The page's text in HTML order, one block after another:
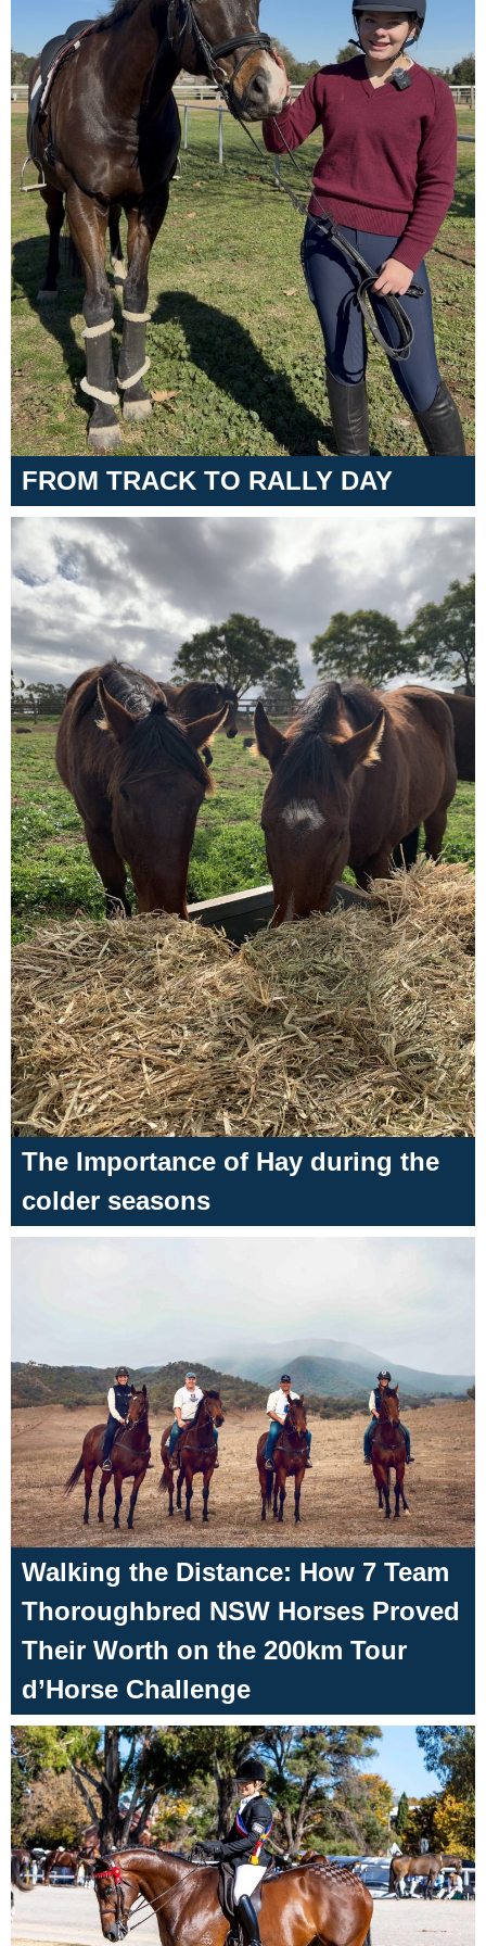
Training Academy Toggle submenu
FROM TRACK TO RALLY DAY
The Importance of Hay during the
colder seasons
Walking the Distance: How 7 Team
Thoroughbred NSW Horses Proved
Their Worth on the 200km Tour
d’Horse Challenge